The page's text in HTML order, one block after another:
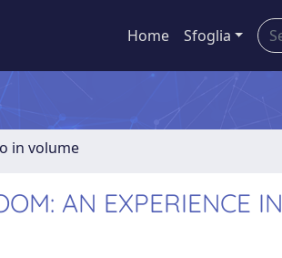
Home Sfoglia
in volume
AN EXPERIENCE IN